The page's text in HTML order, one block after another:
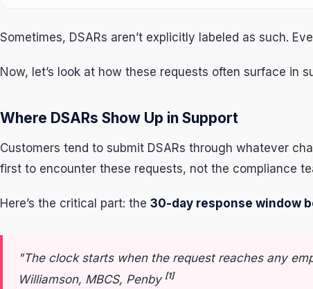
Sometimes, DSARs aren’t explicitly labeled as such.
Now, let’s look at how these requests often surface in
Where DSARs Show Up in Support
Customers tend to submit DSARs through whatever
first to encounter these requests, not the compliance
Here’s the critical part: the 30-day response window
"The clock starts when the request reaches any
Williamson, MBCS, Penby [1]